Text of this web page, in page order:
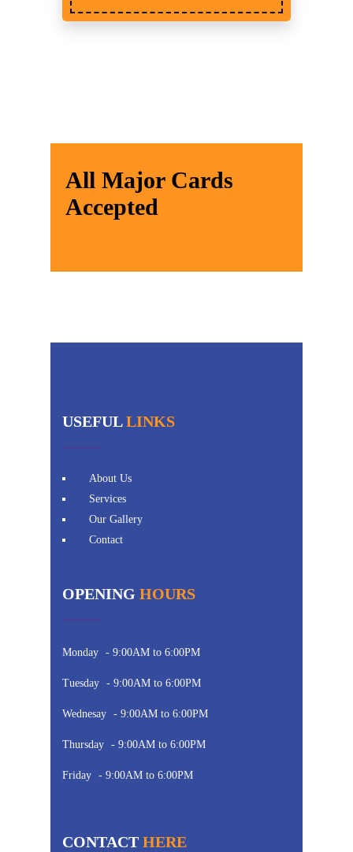
All Major Cards
Accepted
USEFULLINKS
About Us
Services
Our Gallery
Contact
OPENING HOURS
Monday - 9:00AM to 6:00PM
Tuesday - 9:00AM to 6:00PM
Wednesay - 9:00AM to 6:00PM
Thursday - 9:00AM to 6:00PM
Friday - 9:00AM to 6:00PM
CONTACT HERE